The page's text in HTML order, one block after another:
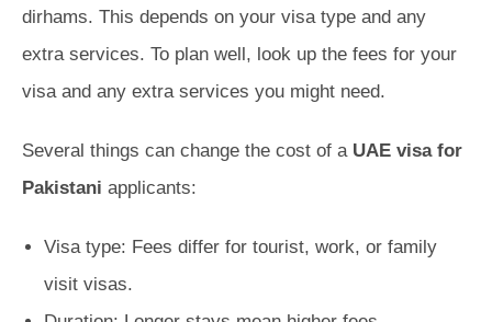
dirhams. This depends on your visa type and any
extra services. To plan well, look up the fees for your
visa and any extra services you might need.
Several things can change the cost of a UAE visa for
Pakistani applicants:
Visa type: Fees differ for tourist, work, or family
visit visas.